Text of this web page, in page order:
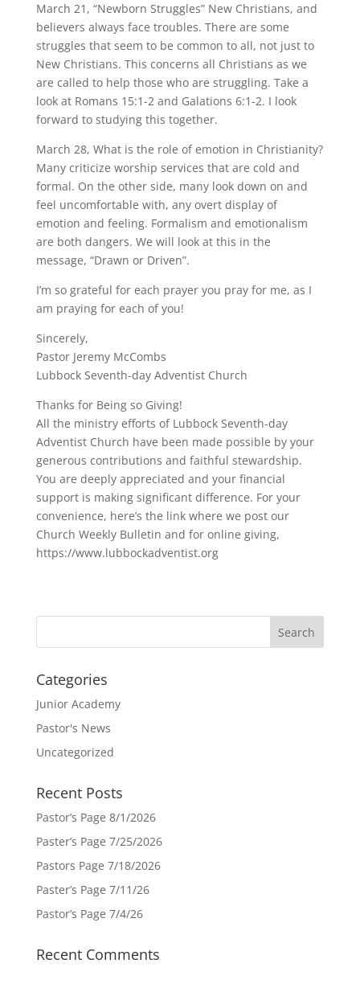
March 21, “Newborn Struggles” New Christians, and
believers always face troubles. There are some
struggles that seem to be common to all, not just to
New Christians. This concerns all Christians as we
are called to help those who are struggling. Take a
look at Romans 15:1-2 and Galations 6:1-2. I look
forward to studying this together.
March 28, What is the role of emotion in Christianity?
Many criticize worship services that are cold and
formal. On the other side, many look down on and
feel uncomfortable with, any overt display of
emotion and feeling. Formalism and emotionalism
are both dangers. We will look at this in the
message, “Drawn or Driven”.
I’m so grateful for each prayer you pray for me, as I
am praying for each of you!
Sincerely,
Pastor Jeremy McCombs
Lubbock Seventh-day Adventist Church
Thanks for Being so Giving!
All the ministry efforts of Lubbock Seventh-day
Adventist Church have been made possible by your
generous contributions and faithful stewardship.
You are deeply appreciated and your financial
support is making significant difference. For your
convenience, here’s the link where we post our
Church Weekly Bulletin and for online giving,
https://www.lubbockadventist.org
Categories
Junior Academy
Pastor's News
Uncategorized
Recent Posts
Pastor’s Page 8/1/2026
Paster’s Page 7/25/2026
Pastors Page 7/18/2026
Paster’s Page 7/11/26
Pastor’s Page 7/4/26
Recent Comments